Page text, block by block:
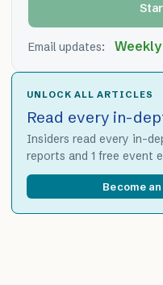
Email updates:
UNLOCK ALL ARTICLES
Read every in-
Insiders read every in-
reports and 1 free event
Become